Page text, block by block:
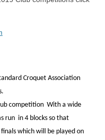
Croquet Association
competition With a wide
run in 4 blocks so that
which will be played on